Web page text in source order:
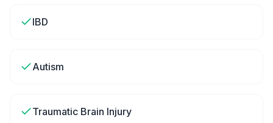
IBD
Autism
Traumatic Brain Injury